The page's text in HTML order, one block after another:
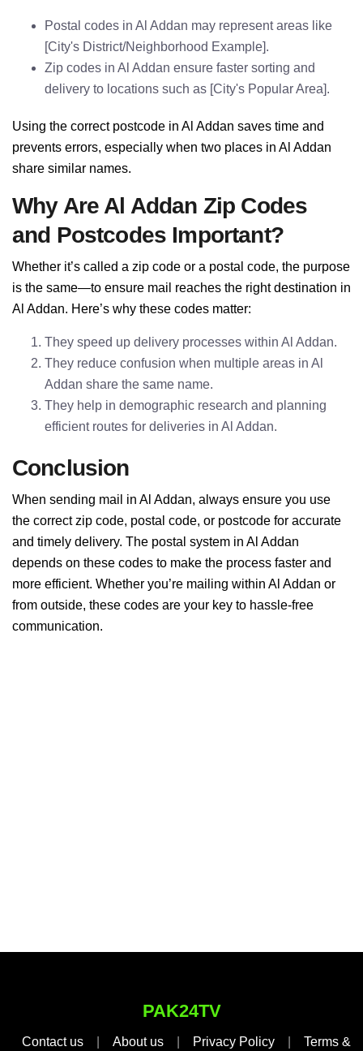
Postal codes in Al Addan may represent areas like
[City's District/Neighborhood Example].
Zip codes in Al Addan ensure faster sorting and
delivery to locations such as [City's Popular Area].
Using the correct postcode in Al Addan saves time and
prevents errors, especially when two places in Al Addan
share similar names.
Why Are Al Addan Zip Codes
and Postcodes Important?
Whether it’s called a zip code or a postal code, the purpose
is the same—to ensure mail reaches the right destination in
Al Addan. Here’s why these codes matter:
They speed up delivery processes within Al Addan.
They reduce confusion when multiple areas in Al
Addan share the same name.
They help in demographic research and planning
efficient routes for deliveries in Al Addan.
Conclusion
When sending mail in Al Addan, always ensure you use
the correct zip code, postal code, or postcode for accurate
and timely delivery. The postal system in Al Addan
depends on these codes to make the process faster and
more efficient. Whether you’re mailing within Al Addan or
from outside, these codes are your key to hassle-free
communication.
PAK24TV
Contact us About us Privacy Policy Terms &